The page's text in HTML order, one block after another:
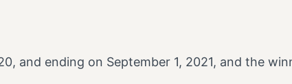
and ending on September 1, 2021, and the